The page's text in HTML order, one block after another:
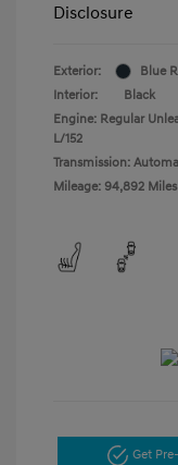
Disclosure
Exterior:
Blue
Interior:
Black
Engine: Regular
L/152
Transmission:
Mileage: 94,892 Miles
Get